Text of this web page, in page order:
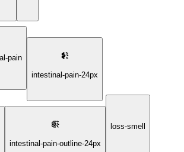
pain
intestinal-pain-24px
intestinal-pain-outline-24px
loss-smell